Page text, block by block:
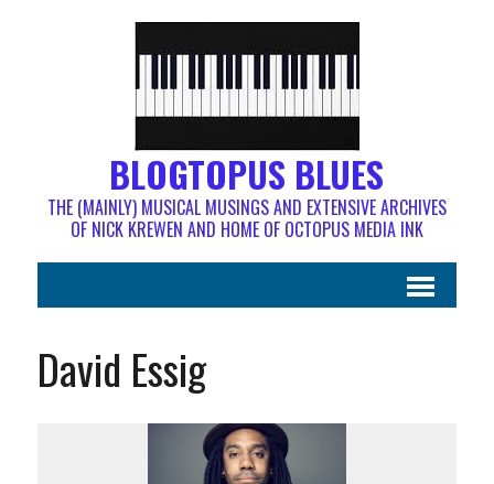
BLOGTOPUS BLUES
THE (MAINLY) MUSICAL MUSINGS AND EXTENSIVE ARCHIVES
OF NICK KREWEN AND HOME OF OCTOPUS MEDIA INK
David Essig